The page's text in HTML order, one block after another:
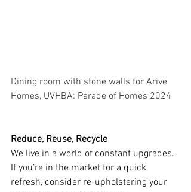
Dining room with stone walls for Arive
Homes, UVHBA: Parade of Homes 2024
Reduce, Reuse, Recycle
We live in a world of constant upgrades.
If you’re in the market for a quick
refresh, consider re-upholstering your